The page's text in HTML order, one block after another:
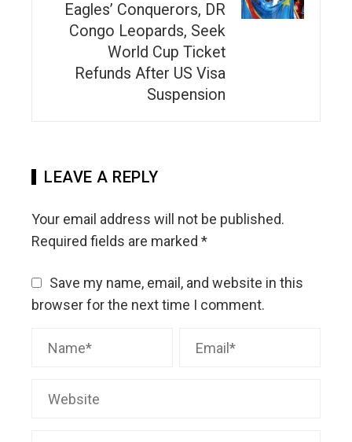
Eagles’ Conquerors, DR
Congo Leopards, Seek
World Cup Ticket
Refunds After US Visa
Suspension
LEAVE A REPLY
Your email address will not be published.
Required fields are marked *
Save my name, email, and website in this
browser for the next time I comment.